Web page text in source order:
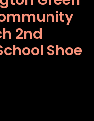
2nd
Shoe